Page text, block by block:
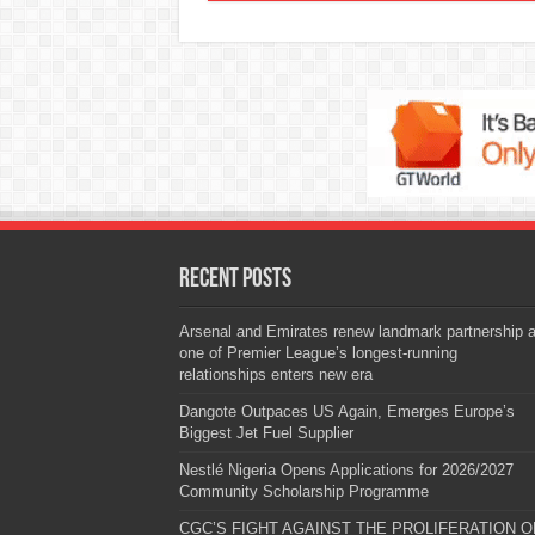
Recent Posts
Arsenal and Emirates renew landmark partnership
one of Premier League’s longest-running
relationships enters new era
Dangote Outpaces US Again, Emerges Europe’s
Biggest Jet Fuel Supplier
Nestlé Nigeria Opens Applications for 2026/2027
Community Scholarship Programme
CGC’S FIGHT AGAINST THE PROLIFERATION